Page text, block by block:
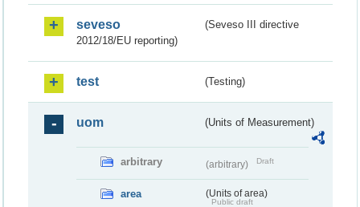
seveso
(Seveso III directive
2012/18/EU reporting)
test (Testing)
uom (Units of Measurement)
arbitrary (arbitrary) Draft
area (Units of area)
Public draft